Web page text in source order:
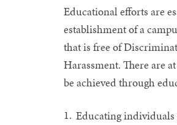
Educational efforts are
establishment of a
that is free of
Harassment. There are
be achieved through
Educating